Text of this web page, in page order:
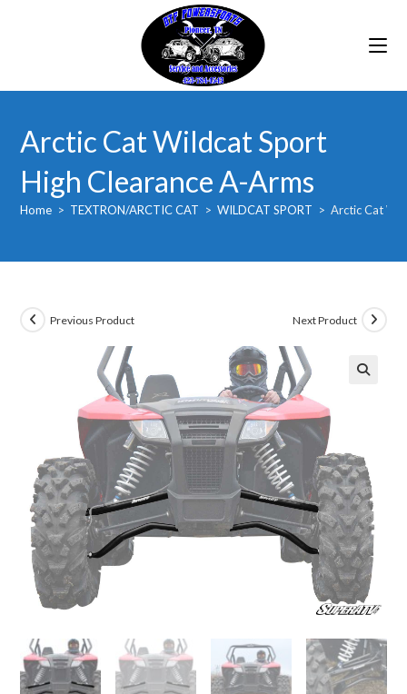
Arctic Cat Wildcat Sport
High Clearance A-Arms
Home > TEXTRON/ARCTIC CAT > WILDCAT SPORT > Arctic Cat
Previous Product Next Product